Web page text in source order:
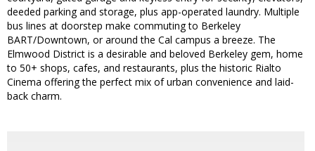
deeded parking and storage, plus app-operated laundry. Multiple
bus lines at doorstep make commuting to Berkeley
BART/Downtown, or around the Cal campus a breeze. The
Elmwood District is a desirable and beloved Berkeley gem, home
to 50+ shops, cafes, and restaurants, plus the historic Rialto
Cinema offering the perfect mix of urban convenience and laid-
back charm.